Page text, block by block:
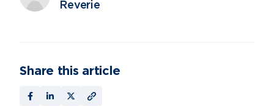
Reverie
Share this article